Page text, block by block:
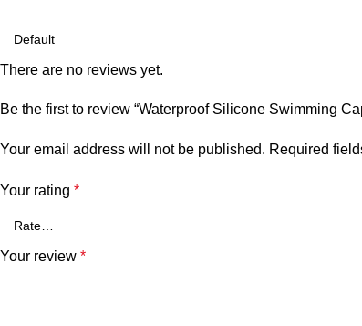
There are no reviews yet.
Be the first to review “Waterproof Silicone Swimming
Your email address will not be published. Required
Your rating *
Your review *